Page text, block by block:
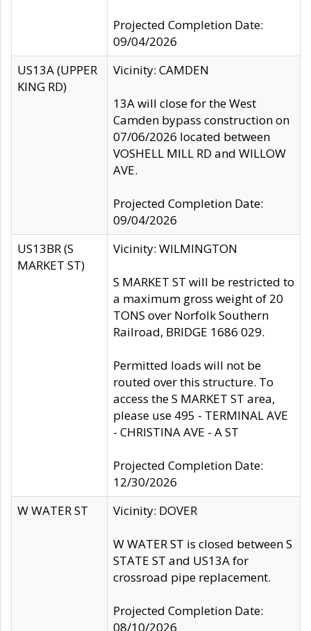
Projected Completion Date:
09/04/2026
US13A (UPPER
KING RD)
Vicinity: CAMDEN
13A will close for the West
Camden bypass construction on
07/06/2026 located between
VOSHELL MILL RD and WILLOW
AVE.
Projected Completion Date:
09/04/2026
US13BR (S
MARKET ST)
Vicinity: WILMINGTON
S MARKET ST will be restricted to
a maximum gross weight of 20
TONS over Norfolk Southern
Railroad, BRIDGE 1686 029.
Permitted loads will not be
routed over this structure. To
access the S MARKET ST area,
please use 495 - TERMINAL AVE
- CHRISTINA AVE - A ST
Projected Completion Date:
12/30/2026
W WATER ST
Vicinity: DOVER
W WATER ST is closed between S
STATE ST and US13A for
crossroad pipe replacement.
Projected Completion Date:
08/10/2026